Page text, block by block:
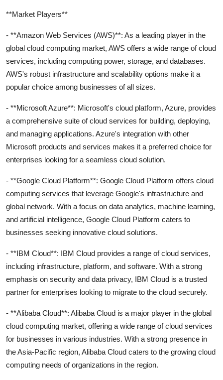
**Market Players**
- **Amazon Web Services (AWS)**: As a leading player in the
global cloud computing market, AWS offers a wide range of cloud
services, including computing power, storage, and databases.
AWS's robust infrastructure and scalability options make it a
popular choice among businesses of all sizes.
- **Microsoft Azure**: Microsoft's cloud platform, Azure, provides
a comprehensive suite of cloud services for building, deploying,
and managing applications. Azure's integration with other
Microsoft products and services makes it a preferred choice for
enterprises looking for a seamless cloud solution.
- **Google Cloud Platform**: Google Cloud Platform offers cloud
computing services that leverage Google's infrastructure and
global network. With a focus on data analytics, machine learning,
and artificial intelligence, Google Cloud Platform caters to
businesses seeking innovative cloud solutions.
- **IBM Cloud**: IBM Cloud provides a range of cloud services,
including infrastructure, platform, and software. With a strong
emphasis on security and data privacy, IBM Cloud is a trusted
partner for enterprises looking to migrate to the cloud securely.
- **Alibaba Cloud**: Alibaba Cloud is a major player in the global
cloud computing market, offering a wide range of cloud services
for businesses in various industries. With a strong presence in
the Asia-Pacific region, Alibaba Cloud caters to the growing cloud
computing needs of organizations in the region.